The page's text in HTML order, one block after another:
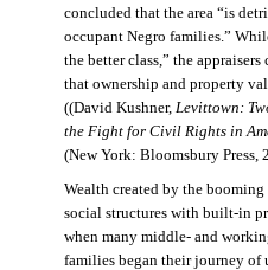
concluded that the area “is
occupant Negro families.”
the better class,” the
that ownership and property
((David Kushner, Levittown:
the Fight for Civil Rights in
(New York: Bloomsbury Press,
Wealth created by the
social structures with built-in
when many middle- and
families began their journey